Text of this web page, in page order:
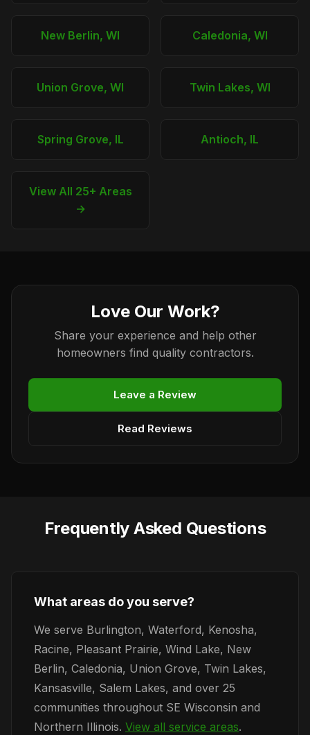
New Berlin, WI Caledonia, WI
Union Grove, WI Twin Lakes, WI
Spring Grove, IL Antioch, IL
View All 25+ Areas
→
Love Our Work?
Share your experience and help other
homeowners find quality contractors.
Leave a Review
Read Reviews
Frequently Asked Questions
What areas do you serve?
We serve Burlington, Waterford, Kenosha,
Racine, Pleasant Prairie, Wind Lake, New
Berlin, Caledonia, Union Grove, Twin Lakes,
Kansasville, Salem Lakes, and over 25
communities throughout SE Wisconsin and
Northern Illinois. View all service areas.